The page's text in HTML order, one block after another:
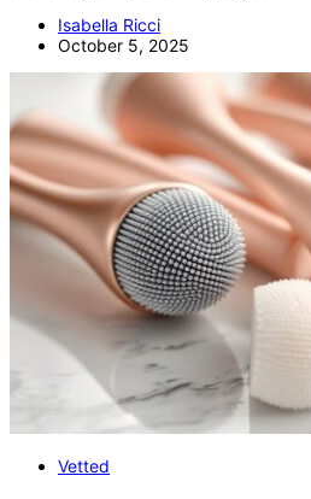
Isabella Ricci
October 5, 2025
Vetted